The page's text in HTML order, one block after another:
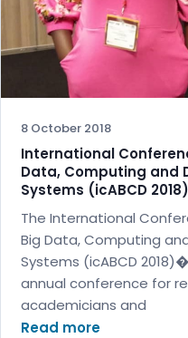
8 October 2018
International
Data, Computing and
Systems (icABCD 2018)
The International
Big Data, Computing
Systems (icABCD
annual conference for
academicians and
Read more